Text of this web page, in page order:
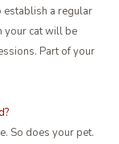
establish a regular
your cat will be
Part of your
So does your pet.